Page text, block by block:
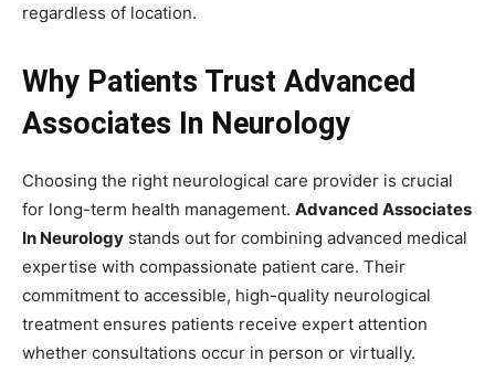
regardless of location.
Why Patients Trust Advanced
Associates In Neurology
Choosing the right neurological care provider is crucial
for long-term health management. Advanced Associates
In Neurology stands out for combining advanced medical
expertise with compassionate patient care. Their
commitment to accessible, high-quality neurological
treatment ensures patients receive expert attention
whether consultations occur in person or virtually.